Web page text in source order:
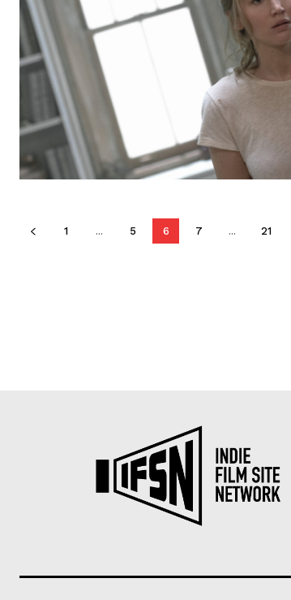
1 ... 5 6 7 ... 21